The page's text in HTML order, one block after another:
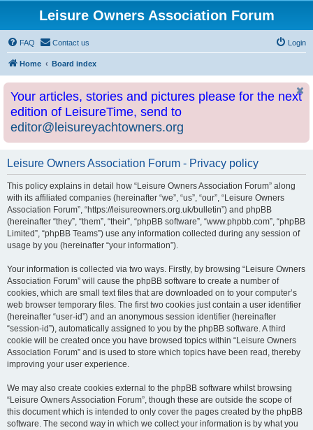
Leisure Owners Association Forum
FAQ Contact us Login
Home Board index
Your articles, stories and pictures please for the next
edition of LeisureTime, send to
editor@leisureyachtowners.org
Leisure Owners Association Forum - Privacy policy
This policy explains in detail how “Leisure Owners Association Forum” along
with its affiliated companies (hereinafter “we”, “us”, “our”, “Leisure Owners
Association Forum”, “https://leisureowners.org.uk/bulletin”) and phpBB
(hereinafter “they”, “them”, “their”, “phpBB software”, “www.phpbb.com”, “phpBB
Limited”, “phpBB Teams”) use any information collected during any session of
usage by you (hereinafter “your information”).
Your information is collected via two ways. Firstly, by browsing “Leisure Owners
Association Forum” will cause the phpBB software to create a number of
cookies, which are small text files that are downloaded on to your computer’s
web browser temporary files. The first two cookies just contain a user identifier
(hereinafter “user-id”) and an anonymous session identifier (hereinafter
“session-id”), automatically assigned to you by the phpBB software. A third
cookie will be created once you have browsed topics within “Leisure Owners
Association Forum” and is used to store which topics have been read, thereby
improving your user experience.
We may also create cookies external to the phpBB software whilst browsing
“Leisure Owners Association Forum”, though these are outside the scope of
this document which is intended to only cover the pages created by the phpBB
software. The second way in which we collect your information is by what you